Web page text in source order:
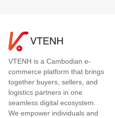
VTENH is a Cambodian e-
commerce platform that brings
together buyers, sellers, and
logistics partners in one
seamless digital ecosystem.
We empower individuals and